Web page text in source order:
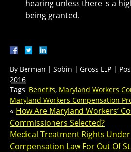
hearing unless there is a
being granted.
By Berman | Sobin | Gross LLP |
2016
Tags: Benefits, Maryland Workers
Maryland Workers Compensation
« How Are Maryland Workers’
Commissioners Selected?
Medical Treatment Rights
Compensation Law For Out Of